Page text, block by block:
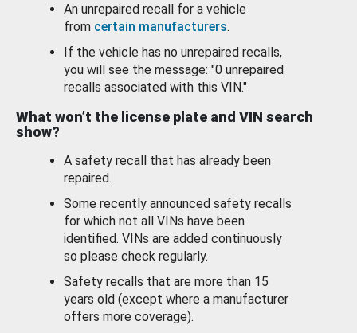
An unrepaired recall for a vehicle
from certain manufacturers.
If the vehicle has no unrepaired recalls,
you will see the message: "0 unrepaired
recalls associated with this VIN."
What won’t the license plate and VIN search
show?
A safety recall that has already been
repaired.
Some recently announced safety recalls
for which not all VINs have been
identified. VINs are added continuously
so please check regularly.
Safety recalls that are more than 15
years old (except where a manufacturer
offers more coverage).